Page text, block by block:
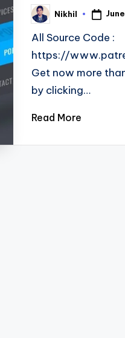
Posted
by
Nikhil
All Source Code :
https://
Get now more
by clicking…
Read More